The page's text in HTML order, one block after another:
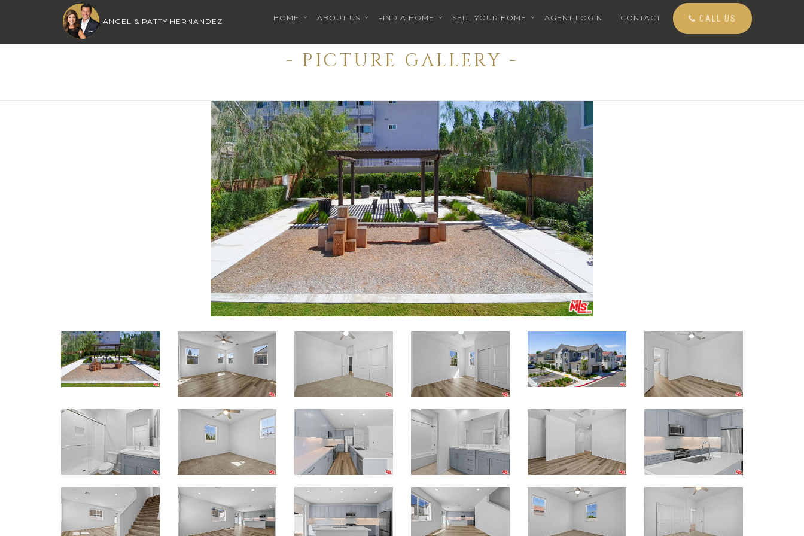
ANGEL & PATTY HERNANDEZ HOME ABOUT US FIND A HOME SELL YOUR HOME AGENT LOGIN CONTACT CALL US
- PICTURE GALLERY -